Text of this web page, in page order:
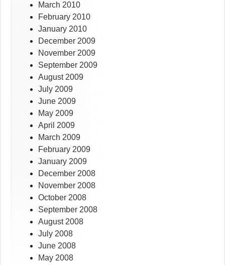
March 2010
February 2010
January 2010
December 2009
November 2009
September 2009
August 2009
July 2009
June 2009
May 2009
April 2009
March 2009
February 2009
January 2009
December 2008
November 2008
October 2008
September 2008
August 2008
July 2008
June 2008
May 2008